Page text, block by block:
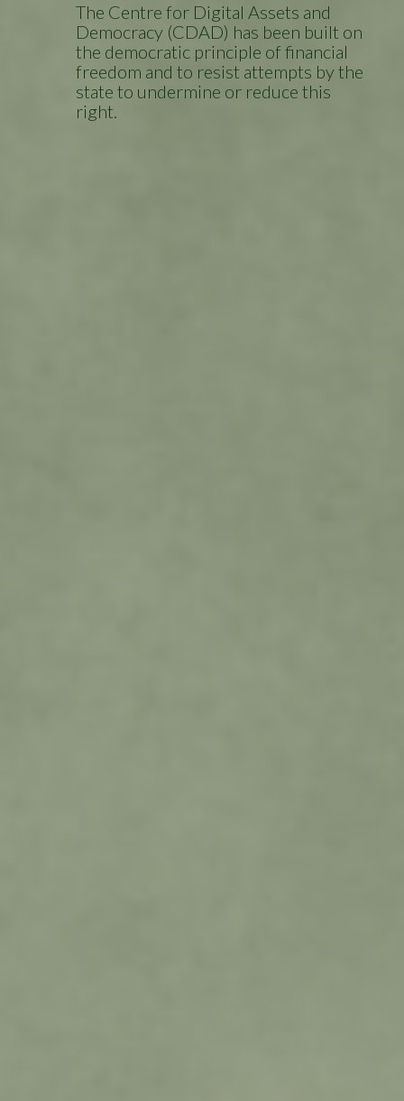
The Centre for Digital Assets and
Democracy (CDAD) has been built on
the democratic principle of financial
freedom and to resist attempts by the
state to undermine or reduce this
right.